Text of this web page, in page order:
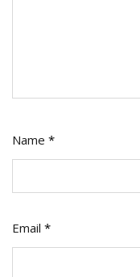
Name *
Email *